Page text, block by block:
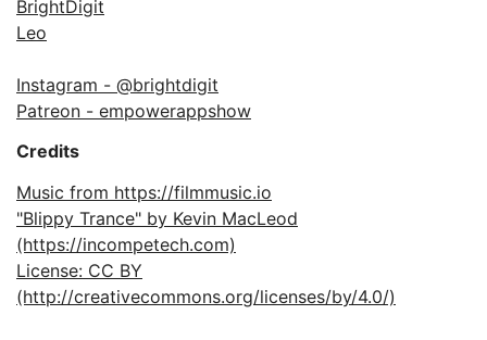
BrightDigit
Leo
Instagram - @brightdigit
Patreon - empowerappshow
Credits
Music from https://filmmusic.io
"Blippy Trance" by Kevin MacLeod
(https://incompetech.com)
License: CC BY
(http://creativecommons.org/licenses/by/4.0/)